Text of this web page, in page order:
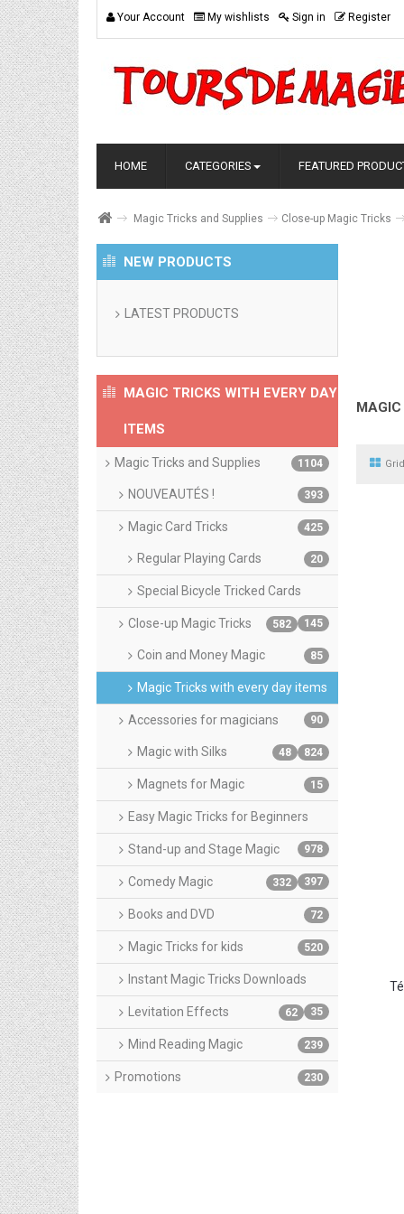
Your Account My wishlists Sign in Register
HOME CATEGORIES FEATURED
Magic Tricks and Supplies Close-up Magic Tricks
NEW PRODUCTS
LATEST PRODUCTS
MAGIC TRICKS WITH EVERY DAY
ITEMS
Magic Tricks and Supplies 1104
NOUVEAUTÉS ! 393
Magic Card Tricks 425
Regular Playing Cards 20
Special Bicycle Tricked Cards
145
Close-up Magic Tricks 582
Coin and Money Magic 85
Magic Tricks with every day items
90
Accessories for magicians
824
Magic with Silks 48
Magnets for Magic 15
Easy Magic Tricks for Beginners
978
Stand-up and Stage Magic
397
Comedy Magic 332
Books and DVD 72
Magic Tricks for kids 520
Instant Magic Tricks Downloads
35
Levitation Effects 62
Mind Reading Magic 239
Promotions 230
Grid